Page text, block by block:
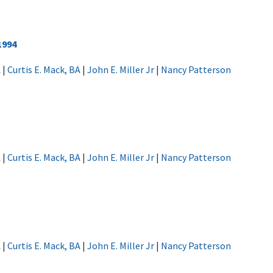
| Curtis E. Mack, BA | John E. Miller Jr | Nancy Patterson
| Curtis E. Mack, BA | John E. Miller Jr | Nancy Patterson
| Curtis E. Mack, BA | John E. Miller Jr | Nancy Patterson